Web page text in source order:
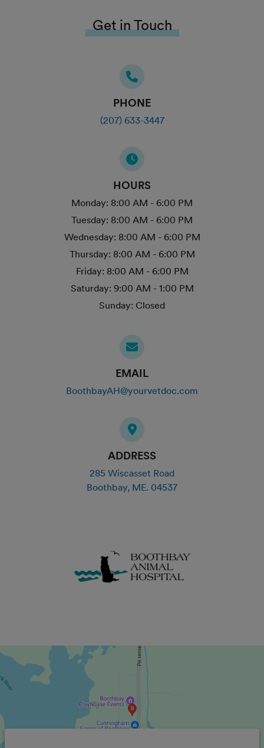
Get in Touch
PHONE
(207) 633-3447
HOURS
Monday: 8:00 AM - 6:00 PM
Tuesday: 8:00 AM - 6:00 PM
Wednesday: 8:00 AM - 6:00 PM
Thursday: 8:00 AM - 6:00 PM
Friday: 8:00 AM - 6:00 PM
Saturday: 9:00 AM - 1:00 PM
Sunday: Closed
EMAIL
BoothbayAH@yourvetdoc.com
ADDRESS
285 Wiscasset Road
Boothbay, ME. 04537